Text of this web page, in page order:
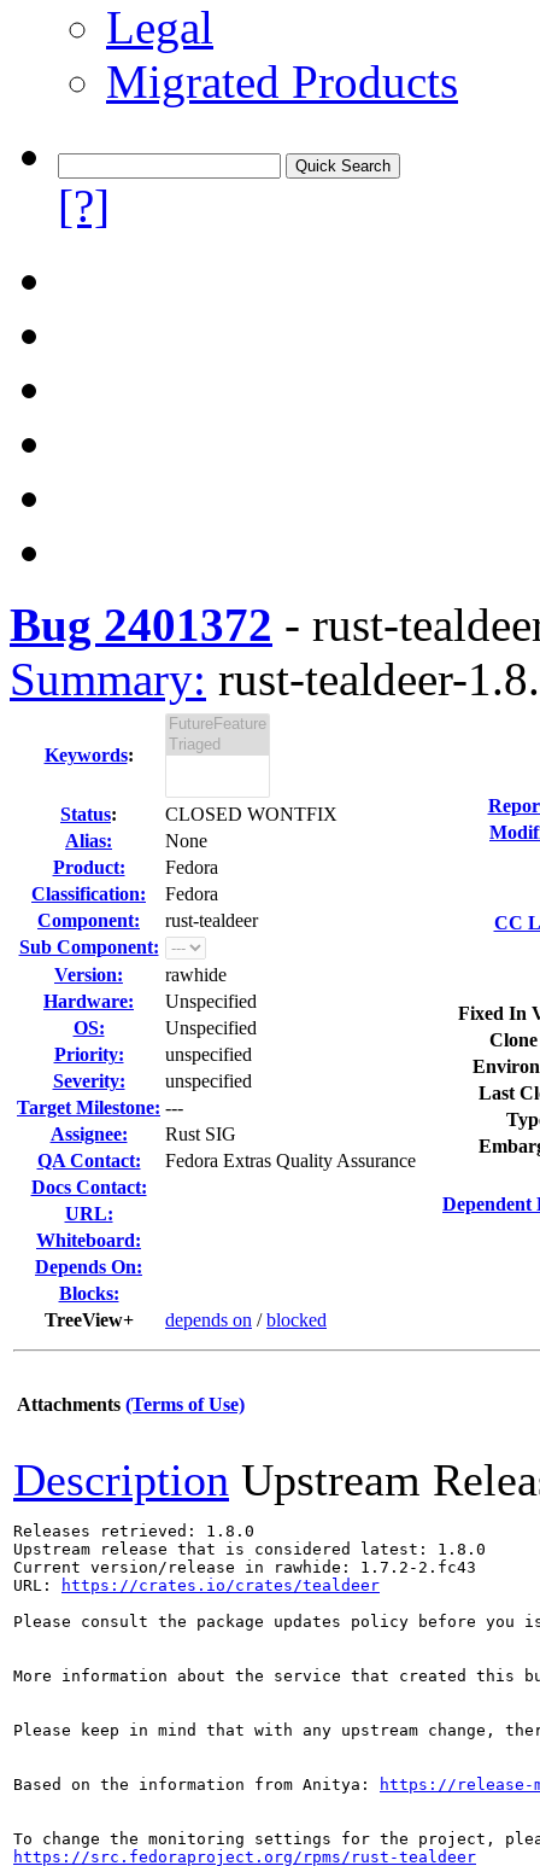
Legal
Migrated Products
[?]
Bug 2401372 - rust-
Summary: rust-tealdeer-
Keywords:
Status:
CLOSED WONTFIX
Alias:
None
Product:
Fedora
Classification:
Fedora
Component:
rust-tealdeer
Sub Component:
Version:
rawhide
Hardware:
Unspecified
OS:
Unspecified
Priority:
unspecified
Severity:
unspecified
Target Milestone: ---
Assignee:
Rust SIG
QA Contact:
Fedora Extras Quality Assurance
Docs Contact:
URL:
Whiteboard:
Depends On:
Blocks:
TreeView+
depends on /blocked
CC
Fixed In
Last
Dependent
Attachments (Terms of Use)
Description Upstream
Releases retrieved: 1.8.0
Upstream release that is considered latest: 1.8.0
Current version/release in rawhide: 1.7.2-2.fc43
URL:
https://crates.io/crates/tealdeer
Please consult the package updates policy before
More information about the service that created this
Please keep in mind that with any upstream change,
Based on the information from Anitya: https://release-
https://src.fedoraproject.org/rpms/rust-tealdeer